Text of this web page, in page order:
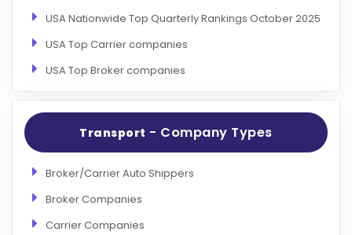
USA Nationwide Top Quarterly Rankings October 2025
USA Top Carrier companies
USA Top Broker companies
Transport - Company Types
Broker/Carrier Auto Shippers
Broker Companies
Carrier Companies